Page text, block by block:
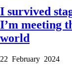
I survived
I’m meeting
world
22 February 2024